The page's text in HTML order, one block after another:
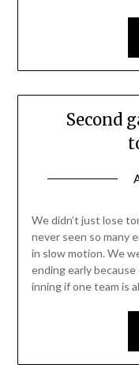
Second
We didn’t just lose
never seen so many
in slow motion. We
ending early
inning if one team is